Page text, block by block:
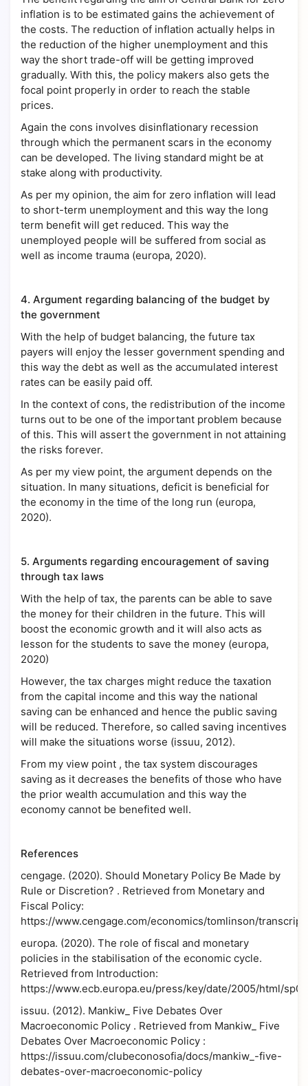
inflation is to be estimated gains the achievement of
the costs. The reduction of inflation actually helps in
the reduction of the higher unemployment and this
way the short trade-off will be getting improved
gradually. With this, the policy makers also gets the
focal point properly in order to reach the stable
prices.
Again the cons involves disinflationary recession
through which the permanent scars in the economy
can be developed. The living standard might be at
stake along with productivity.
As per my opinion, the aim for zero inflation will lead
to short-term unemployment and this way the long
term benefit will get reduced. This way the
unemployed people will be suffered from social as
well as income trauma (europa, 2020).
4. Argument regarding balancing of the budget by
the government
With the help of budget balancing, the future tax
payers will enjoy the lesser government spending and
this way the debt as well as the accumulated interest
rates can be easily paid off.
In the context of cons, the redistribution of the income
turns out to be one of the important problem because
of this. This will assert the government in not attaining
the risks forever.
As per my view point, the argument depends on the
situation. In many situations, deficit is beneficial for
the economy in the time of the long run (europa,
2020).
5. Arguments regarding encouragement of saving
through tax laws
With the help of tax, the parents can be able to save
the money for their children in the future. This will
boost the economic growth and it will also acts as
lesson for the students to save the money (europa,
2020)
However, the tax charges might reduce the taxation
from the capital income and this way the national
saving can be enhanced and hence the public saving
will be reduced. Therefore, so called saving incentives
will make the situations worse (issuu, 2012).
From my view point , the tax system discourages
saving as it decreases the benefits of those who have
the prior wealth accumulation and this way the
economy cannot be benefited well.
References
cengage. (2020). Should Monetary Policy Be Made by
Rule or Discretion? . Retrieved from Monetary and
Fiscal Policy:
https://www.cengage.com/economics/tomlinson/
europa. (2020). The role of fiscal and monetary
policies in the stabilisation of the economic cycle.
Retrieved from Introduction:
https://www.ecb.europa.eu/press/key/date/2005/html/
issuu. (2012). Mankiw_ Five Debates Over
Macroeconomic Policy . Retrieved from Mankiw_ Five
Debates Over Macroeconomic Policy :
https://issuu.com/clubeconosofia/docs/mankiw_-five-
debates-over-macroeconomic-policy